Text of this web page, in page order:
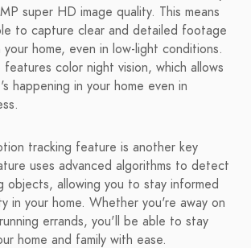
super HD image quality. This means
to capture clear and detailed footage
home, even in low-light conditions.
features color night vision, which allows
happening in your home even in
tracking feature is another key
uses advanced algorithms to detect
objects, allowing you to stay informed
in your home. Whether you're away on
errands, you'll be able to stay
home and family with ease.